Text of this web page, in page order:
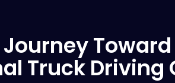
Truck Driving